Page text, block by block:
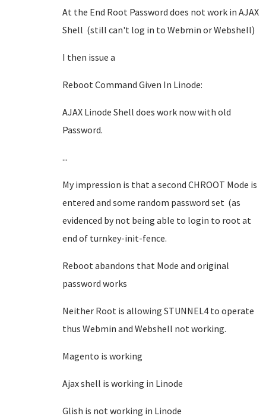
At the End Root Password does not work in AJAX
Shell (still can't log in to Webmin or Webshell)
I then issue a
Reboot Command Given In Linode:
AJAX Linode Shell does work now with old
Password.
...
My impression is that a second CHROOT Mode is
entered and some random password set (as
evidenced by not being able to login to root at
end of turnkey-init-fence.
Reboot abandons that Mode and original
password works
Neither Root is allowing STUNNEL4 to operate
thus Webmin and Webshell not working.
Magento is working
Ajax shell is working in Linode
Glish is not working in Linode